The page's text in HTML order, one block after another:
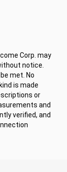
Corp. may
notice.
met. No
is made
or
and
verified, and